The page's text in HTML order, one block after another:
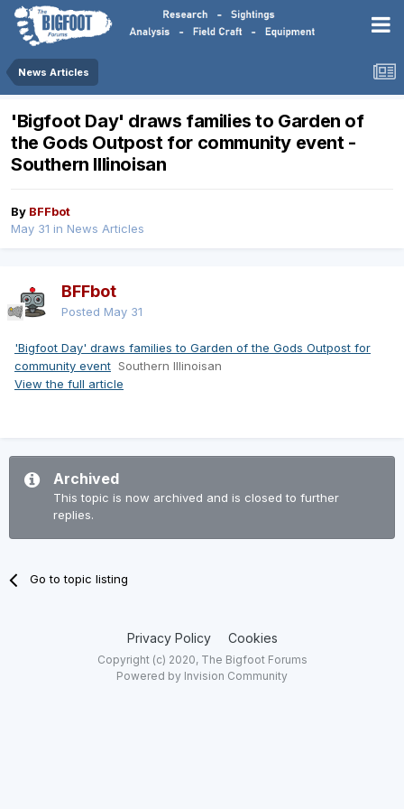
News Articles
'Bigfoot Day' draws families to Garden of
the Gods Outpost for community event -
Southern Illinoisan
By BFFbot
May 31 in News Articles
BFFbot
Posted May 31
'Bigfoot Day' draws families to Garden of the Gods Outpost for
community event Southern Illinoisan
View the full article
Archived
This topic is now archived and is closed to further
replies.
Go to topic listing
Privacy Policy Cookies
Copyright (c) 2020, The Bigfoot Forums
Powered by Invision Community